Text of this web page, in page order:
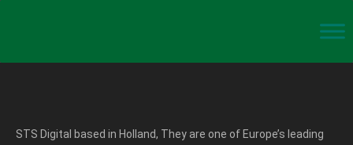
STS Digital based in Holland, They are one of Europe’s leading